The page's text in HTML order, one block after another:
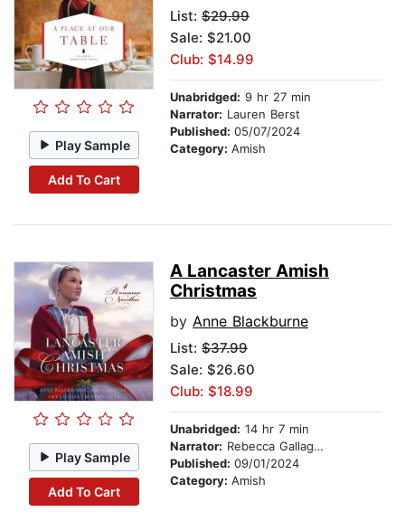
Play Sample
Add To Cart
List: $29.99
Sale: $21.00
Club: $14.99
Unabridged: 9 hr 27 min
Narrator: Lauren Berst
Published: 05/07/2024
Category: Amish
Play Sample
Add To Cart
A Lancaster Amish
Christmas
by Anne Blackburne
List: $37.99
Sale: $26.60
Club: $18.99
Unabridged: 14 hr 7 min
Narrator: Rebecca Gallagher
Published: 09/01/2024
Category: Amish